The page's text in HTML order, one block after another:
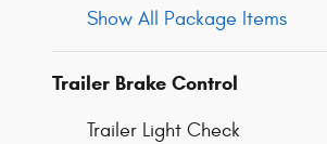
Show All Package Items
Trailer Brake Control
Trailer Light Check